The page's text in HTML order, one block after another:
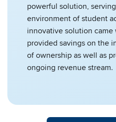
powerful solution,
environment of student
innovative solution
provided savings on the
of ownership as well as
ongoing revenue stream.